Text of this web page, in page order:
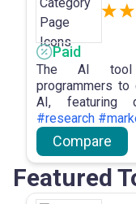
Paid
The AI tool
programmers to
AI, featuring
insights
critical drivers,
forecasting
business
planning
#research
Compare
Featured